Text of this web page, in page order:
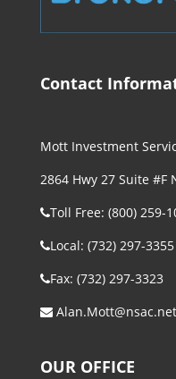
Contact
Mott Investment
2864 Hwy 27 Suite #F
Toll Free: (800) 259-
Local: (732) 297-3355
Fax: (732) 297-3323
Alan.Mott@nsac.net
OUR OFFICE